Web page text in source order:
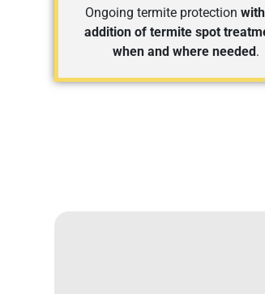
Ongoing termite protection
addition of termite spot
when and where needed.